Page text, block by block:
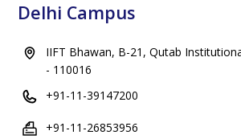
Delhi Campus
IIFT Bhawan, B-21, Qutab
- 110016
+91-11-39147200
+91-11-26853956